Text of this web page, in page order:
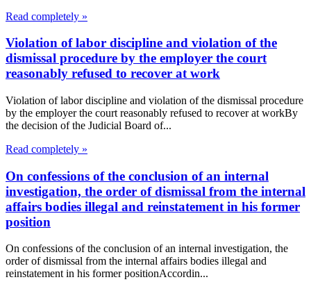
Read completely »
Violation of labor discipline and violation of the
dismissal procedure by the employer the court
reasonably refused to recover at work
Violation of labor discipline and violation of the dismissal procedure
by the employer the court reasonably refused to recover at workBy
the decision of the Judicial Board of...
Read completely »
On confessions of the conclusion of an internal
investigation, the order of dismissal from the internal
affairs bodies illegal and reinstatement in his former
position
On confessions of the conclusion of an internal investigation, the
order of dismissal from the internal affairs bodies illegal and
reinstatement in his former positionAccordin...